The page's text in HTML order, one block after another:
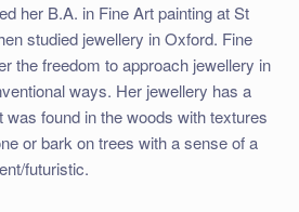
her B.A. in Fine Art painting at St
studied jewellery in Oxford. Fine
the freedom to approach jewellery in
ways. Her jewellery has a
was found in the woods with textures
or bark on trees with a sense of a
futuristic.